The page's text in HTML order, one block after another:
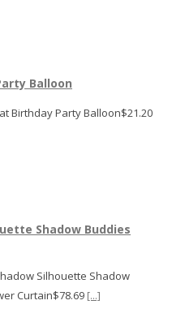
Balloon
Birthday Party Balloon$21.20
Shadow Buddies
Silhouette Shadow
Curtain$78.69 [...]